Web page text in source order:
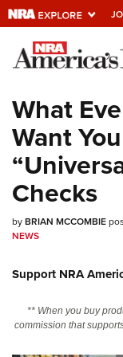
Explore
Quick Links
NRA.ORG
Manage Your
NRA Near You
State and Federal
NRA Online
Politics, Policy and
What
Want
Checks
byBRIAN MCCOMBIE
NEWS
Support NRA
** When you buy
commission that